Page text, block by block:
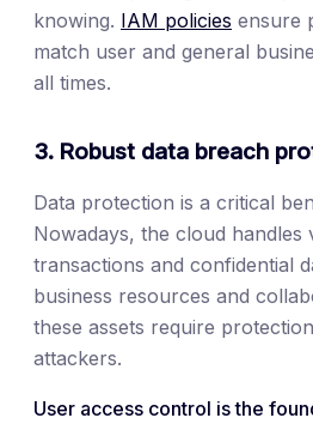
knowing. IAM policies ensure
match user and general
all times.
3. Robust data breach
Data protection is a critical
Nowadays, the cloud handles
transactions and confidential
business resources and
these assets require
attackers.
User access control is the